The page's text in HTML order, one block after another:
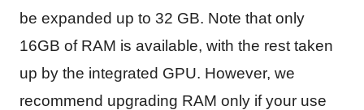
be expanded up to 32 GB. Note that only
16GB of RAM is available, with the rest taken
up by the integrated GPU. However, we
recommend upgrading RAM only if your use